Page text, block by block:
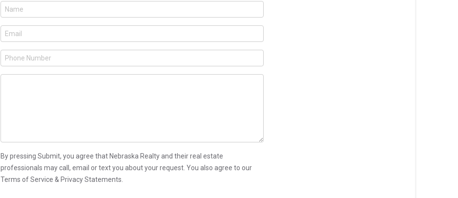
By pressing Submit, you agree that Nebraska Realty and their real estate
professionals may call, email or text you about your request. You also agree to our
Terms of Service & Privacy Statements.